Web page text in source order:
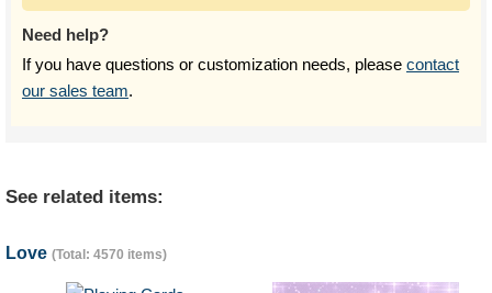
Need help?
If you have questions or customization needs, please contact
our sales team.
See related items:
Love (Total: 4570 items)